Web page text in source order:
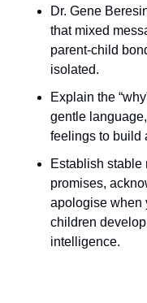
Dr. Gene
that mixed
parent-child
isolated.
Explain the
gentle
feelings to build
Establish stable
promises,
apologise when
children
intelligence.